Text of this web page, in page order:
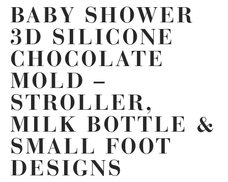
BABY SHOWER
3D SILICONE
CHOCOLATE
MOLD –
STROLLER,
MILK BOTTLE &
SMALL FOOT
DESIGNS